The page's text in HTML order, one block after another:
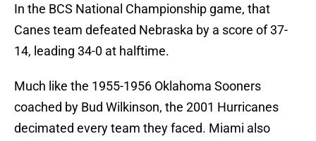
In the BCS National Championship game, that
Canes team defeated Nebraska by a score of 37-
14, leading 34-0 at halftime.
Much like the 1955-1956 Oklahoma Sooners
coached by Bud Wilkinson, the 2001 Hurricanes
decimated every team they faced. Miami also